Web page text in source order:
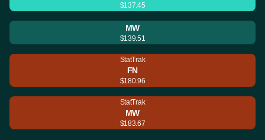
$137.45
MW
$139.51
StatTrak
FN
$180.96
StatTrak
MW
$183.67